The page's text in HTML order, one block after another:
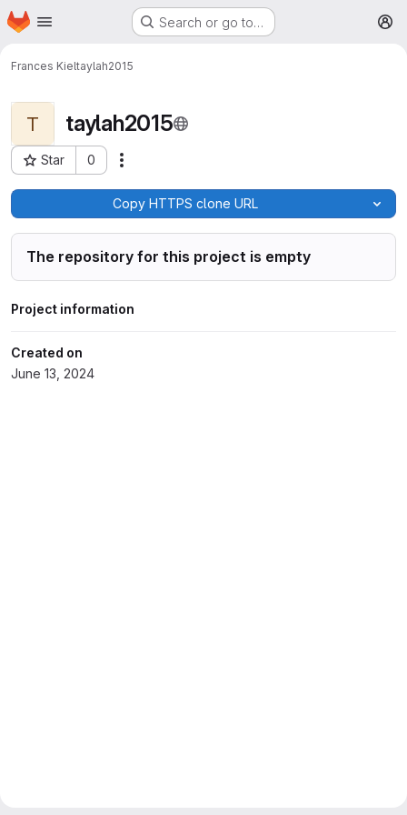
Skip to main content
Homepage Search or go to…
Frances Kieltaylah2015
T taylah2015
Star 0
Project ID: 306
Copy HTTPS clone URL
The repository for this project is empty
Project information
Created on
June 13, 2024